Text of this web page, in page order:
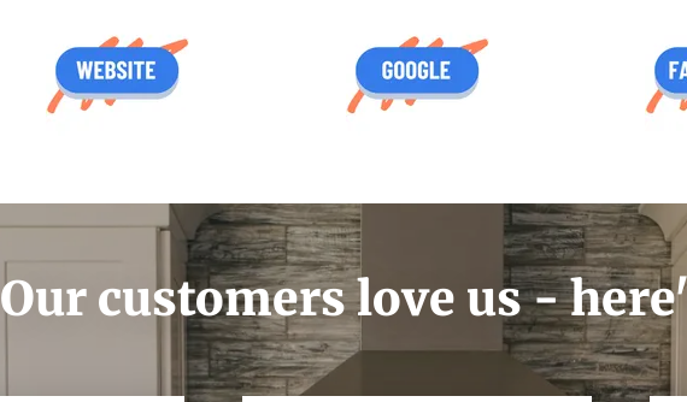
Our customers love us -